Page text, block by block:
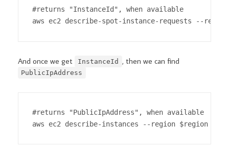
#returns "InstanceId", when available
aws ec2 describe-spot-instance-requests --
And once we get InstanceId , then we can find
PublicIpAddress
#returns "PublicIpAddress", when available
aws ec2 describe-instances --region $region